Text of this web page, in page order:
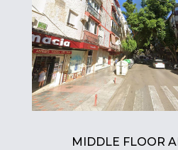
MIDDLE FLOOR